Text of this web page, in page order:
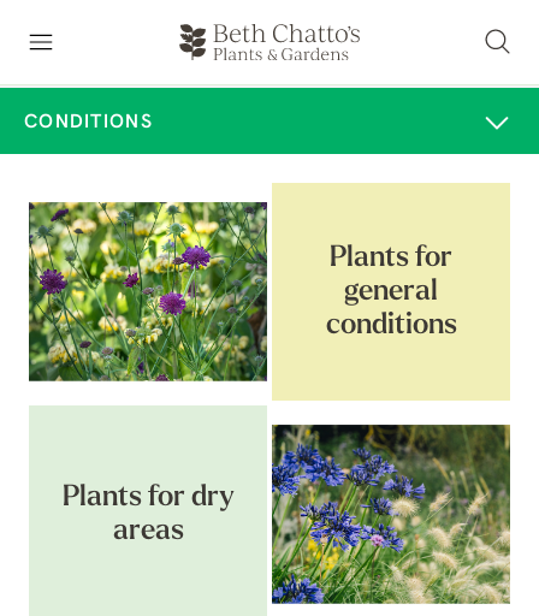
CONDITIONS
Plants for
general
conditions
Plants for dry
areas